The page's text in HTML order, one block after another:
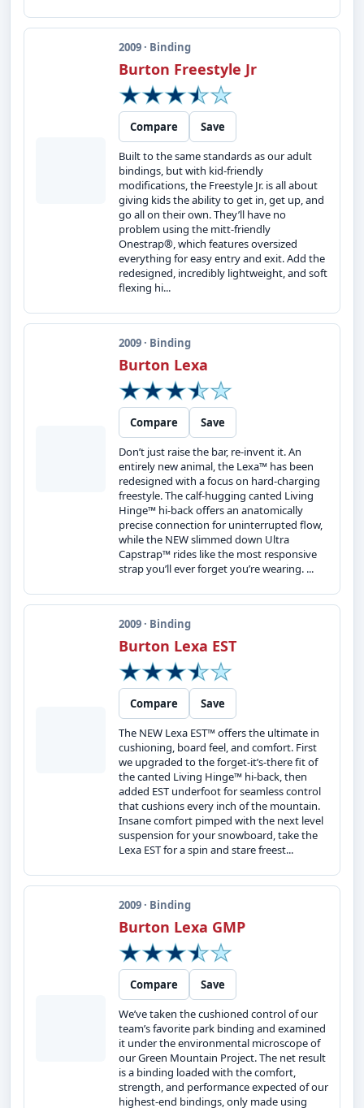
2009 · Binding
Burton Freestyle Jr
Compare
Save
Built to the same standards as our adult
bindings, but with kid-friendly
modifications, the Freestyle Jr. is all about
giving kids the ability to get in, get up, and
go all on their own. They’ll have no
problem using the mitt-friendly
Onestrap®, which features oversized
everything for easy entry and exit. Add the
redesigned, incredibly lightweight, and soft
flexing hi...
2009 · Binding
Burton Lexa
Compare
Save
Don’t just raise the bar, re-invent it. An
entirely new animal, the Lexa™ has been
redesigned with a focus on hard-charging
freestyle. The calf-hugging canted Living
Hinge™ hi-back offers an anatomically
precise connection for uninterrupted flow,
while the NEW slimmed down Ultra
Capstrap™ rides like the most responsive
strap you’ll ever forget you’re wearing. ...
2009 · Binding
Burton Lexa EST
Compare
Save
The NEW Lexa EST™ offers the ultimate in
cushioning, board feel, and comfort. First
we upgraded to the forget-it’s-there fit of
the canted Living Hinge™ hi-back, then
added EST underfoot for seamless control
that cushions every inch of the mountain.
Insane comfort pimped with the next level
suspension for your snowboard, take the
Lexa EST for a spin and stare freest...
2009 · Binding
Burton Lexa GMP
Compare
Save
We’ve taken the cushioned control of our
team’s favorite park binding and examined
it under the environmental microscope of
our Green Mountain Project. The net result
is a binding loaded with the comfort,
strength, and performance expected of our
highest-end bindings, only made using